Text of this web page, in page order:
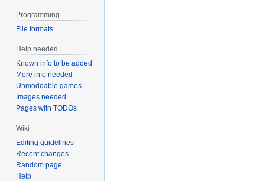
Programming
File formats
Help needed
Known info to be added
More info needed
Unmoddable games
Images needed
Pages with TODOs
Wiki
Editing guidelines
Recent changes
Random page
Help